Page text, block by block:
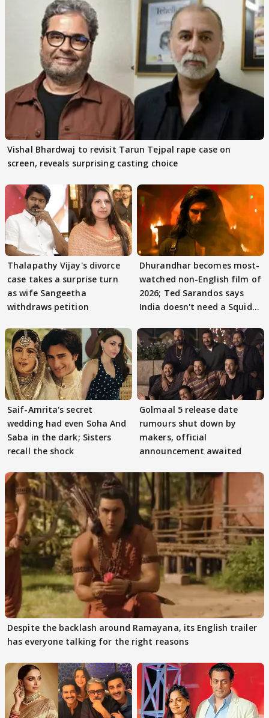
Vishal Bhardwaj to revisit Tarun Tejpal rape case on
screen, reveals surprising casting choice
Thalapathy Vijay's divorce
case takes a surprise turn
as wife Sangeetha
withdraws petition
Dhurandhar becomes most-
watched non-English film of
2026; Ted Sarandos says
India doesn't need a Squid
Saif-Amrita's secret
wedding had even Soha And
Saba in the dark; Sisters
recall the shock
Golmaal 5 release date
rumours shut down by
makers, official
announcement awaited
Despite the backlash around Ramayana, its English trailer
has everyone talking for the right reasons